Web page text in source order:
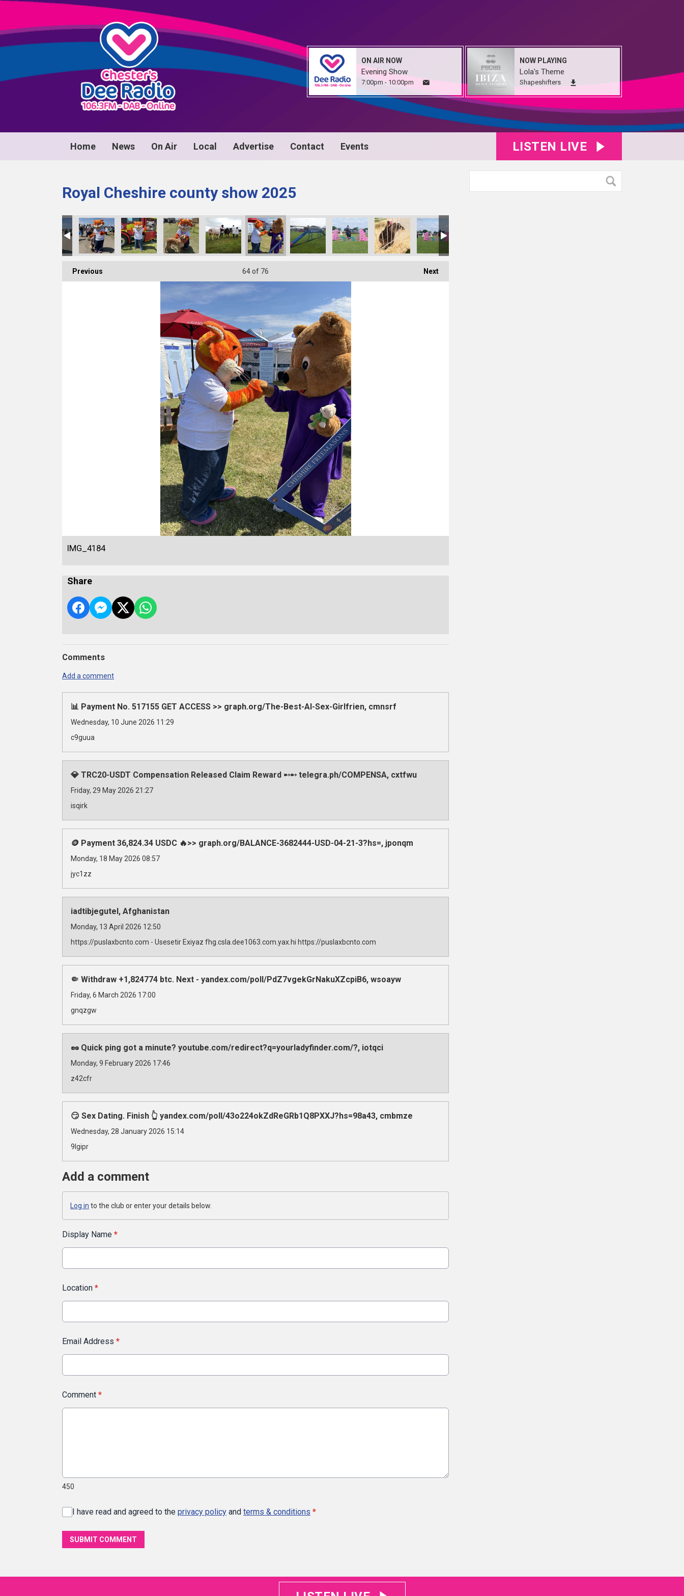
ON AIR NOW
Evening Show
7:00pm - 10:00pm
NOW PLAYING
Lola's Theme
Shapeshifters
Home News On Air Local Advertise Contact Events LISTEN LIVE
Royal Cheshire county show 2025
Previous Next
64of 76
IMG_4184
Share
Comments
Add a comment
📊 Payment No. 517155 GET ACCESS >> graph.org/The-Best-AI-Sex-Girlfrien, cmnsrf
Wednesday, 10 June 2026 11:29
c9guua
💎 TRC20-USDT Compensation Released Claim Reward ➸➸ telegra.ph/COMPENSA, cxtfwu
Friday, 29 May 2026 21:27
isqirk
🪙 Payment 36,824.34 USDC 🔥>> graph.org/BALANCE-3682444-USD-04-21-3?hs=, jponqm
Monday, 18 May 2026 08:57
jyc1zz
iadtibjegutel, Afghanistan
Monday, 13 April 2026 12:50
https://puslaxbcnto.com - Usesetir Exiyaz fhg.csla.dee1063.com.yax.hi https://puslaxbcnto.com
🤏 Withdraw +1,824774 btc. Next - yandex.com/poll/PdZ7vgekGrNakuXZcpiB6, wsoayw
Friday, 6 March 2026 17:00
gnqzgw
🥜 Quick ping got a minute? youtube.com/redirect?q=yourladyfinder.com/?, iotqci
Monday, 9 February 2026 17:46
z42cfr
😏 Sex Dating. Finish 👆 yandex.com/poll/43o224okZdReGRb1Q8PXXJ?hs=98a43, cmbmze
Wednesday, 28 January 2026 15:14
9lgipr
Add a comment
Log in to the club or enter your details below.
Display Name *
Location *
Email Address *
Comment *
450
I have read and agreed to the privacy policy and terms & conditions *
SUBMIT COMMENT